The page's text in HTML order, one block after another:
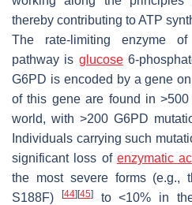
thereby contributing to ATP
The rate-limiting enzyme
pathway is glucose6-
G6PD is encoded by a gene
of this gene are found in
world, with >200 G6PD
Individuals carrying such
significant loss of enzymatic
the most severe forms (e.g.,
S188F)
[44] [45]to <10% in the